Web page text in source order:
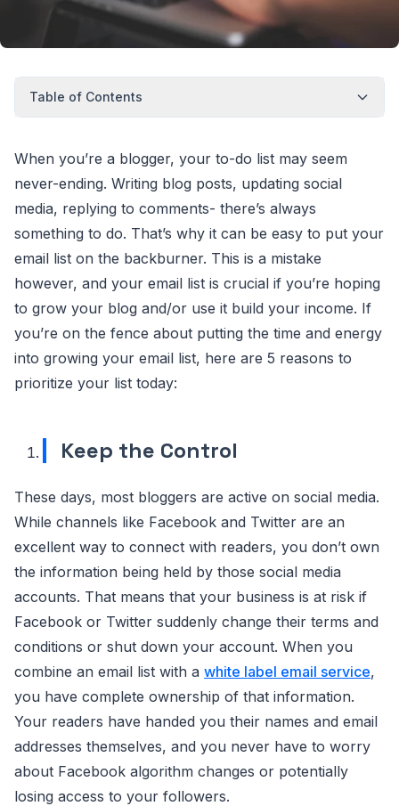
Table of Contents
When you’re a blogger, your to-do list may seem
never-ending. Writing blog posts, updating social
media, replying to comments- there’s always
something to do. That’s why it can be easy to put your
email list on the backburner. This is a mistake
however, and your email list is crucial if you’re hoping
to grow your blog and/or use it build your income. If
you’re on the fence about putting the time and energy
into growing your email list, here are 5 reasons to
prioritize your list today:
Keep the Control
These days, most bloggers are active on social media.
While channels like Facebook and Twitter are an
excellent way to connect with readers, you don’t own
the information being held by those social media
accounts. That means that your business is at risk if
Facebook or Twitter suddenly change their terms and
conditions or shut down your account. When you
combine an email list with a white label email service,
you have complete ownership of that information.
Your readers have handed you their names and email
addresses themselves, and you never have to worry
about Facebook algorithm changes or potentially
losing access to your followers.